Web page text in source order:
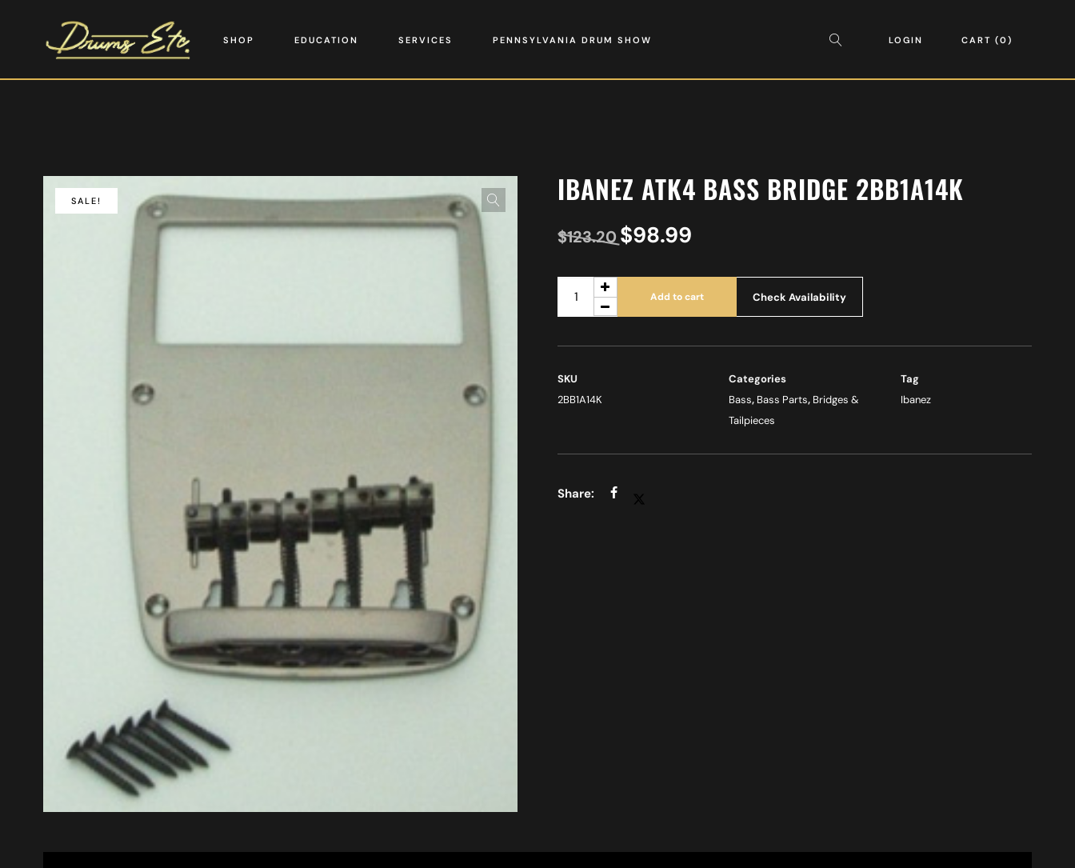
SHOP EDUCATION SERVICES PENNSYLVANIA DRUM SHOW LOGIN CART 0
SALE! IBANEZ ATK4 BASS BRIDGE 2BB1A14K
$123.20 $98.99
Add to cart Check Availability
SKU
2BB1A14K
Categories
Bass, Bass Parts, Bridges &
Tailpieces
Tag
Ibanez